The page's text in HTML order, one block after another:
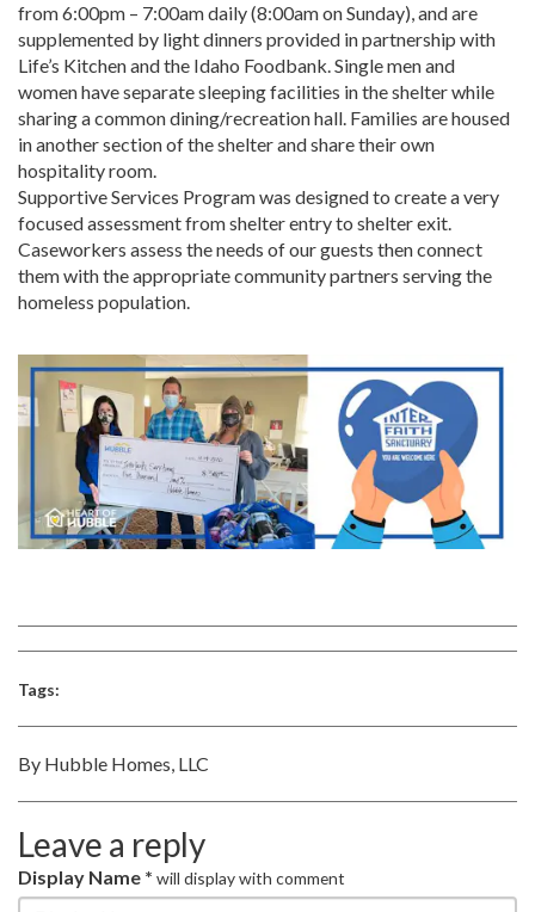
from 6:00pm – 7:00am daily (8:00am on Sunday), and are
supplemented by light dinners provided in partnership with
Life’s Kitchen and the Idaho Foodbank. Single men and
women have separate sleeping facilities in the shelter while
sharing a common dining/recreation hall. Families are housed
in another section of the shelter and share their own
hospitality room.
Supportive Services Program was designed to create a very
focused assessment from shelter entry to shelter exit.
Caseworkers assess the needs of our guests then connect
them with the appropriate community partners serving the
homeless population.
Tags:
By Hubble Homes, LLC
Leave a reply
Display Name * will display with comment